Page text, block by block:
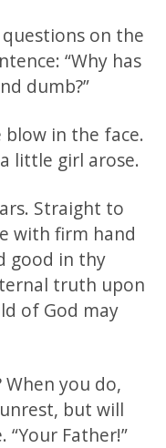
on the
“Why has
dumb?”
in the face.
little girl arose.
Straight to
with firm hand
good in thy
truth upon
of God may
you do,
but will
Father!”